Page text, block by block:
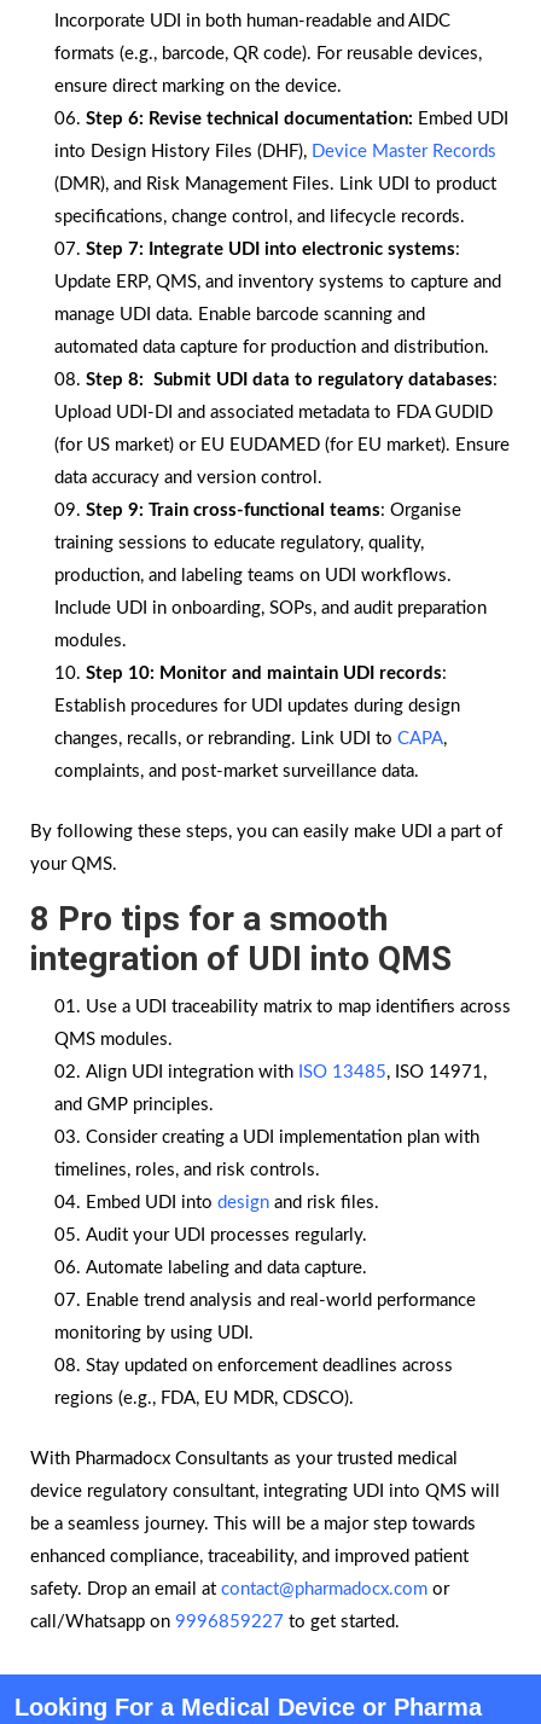
Incorporate UDI in both human-readable and AIDC
formats (e.g., barcode, QR code). For reusable devices,
ensure direct marking on the device.
Step 6: Revise technical documentation: Embed UDI
into Design History Files (DHF), Device Master Records
(DMR), and Risk Management Files. Link UDI to product
specifications, change control, and lifecycle records.
Step 7:
Integrate UDI into electronic systems:
Update ERP, QMS, and inventory systems to capture and
manage UDI data. Enable barcode scanning and
automated data capture for production and distribution.
Step 8: Submit UDI data to regulatory databases:
Upload UDI-DI and associated metadata to FDA GUDID
(for US market) or EU EUDAMED (for EU market). Ensure
data accuracy and version control.
Step 9: Train cross-functional teams: Organise
training sessions to educate regulatory, quality,
production, and labeling teams on UDI workflows.
Include UDI in onboarding, SOPs, and audit preparation
modules.
Step 10: Monitor and maintain UDI records:
Establish procedures for UDI updates during design
changes, recalls, or rebranding. Link UDI to CAPA,
complaints, and post-market surveillance data.
By following these steps, you can easily make UDI a part of
your QMS.
8 Pro tips for a smooth
integration of UDI into QMS
Use a UDI traceability matrix to map identifiers across
QMS modules.
Align UDI integration with ISO 13485, ISO 14971,
and GMP principles.
Consider creating a UDI implementation plan with
timelines, roles, and risk controls.
Embed UDI into design and risk files.
Audit your UDI processes regularly.
Automate labeling and data capture.
Enable trend analysis and real-world performance
monitoring by using UDI.
Stay updated on enforcement deadlines across
regions (e.g., FDA, EU MDR, CDSCO).
With Pharmadocx Consultants as your trusted medical
device regulatory consultant, integrating UDI into QMS will
be a seamless journey. This will be a major step towards
enhanced compliance, traceability, and improved patient
safety. Drop an email at contact@pharmadocx.com or
call/Whatsapp on 9996859227 to get started.
Looking For a Medical Device or Pharma